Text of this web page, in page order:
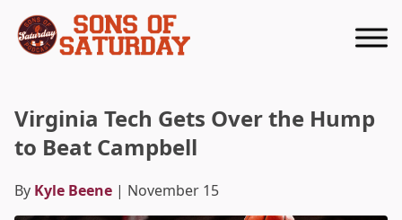
Virginia Tech Gets Over the Hump
to Beat Campbell
By Kyle Beene | November 15